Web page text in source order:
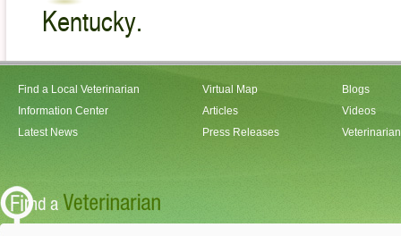
Kentucky.
Find a Local Veterinarian
Information Center
Latest News
Virtual Map
Articles
Press Releases
Blogs
Videos